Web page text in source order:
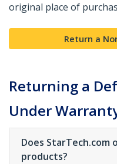
original place of
Return a
Returning a
Under
Does
products?